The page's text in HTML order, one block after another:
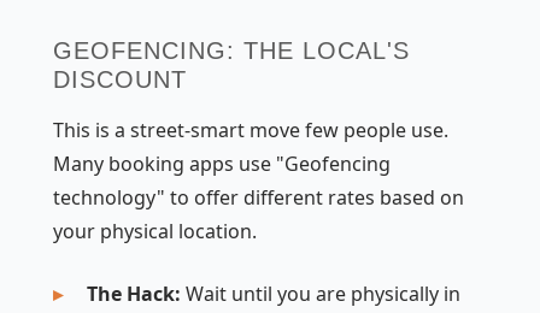
GEOFENCING: THE LOCAL'S
DISCOUNT
This is a street-smart move few people use.
Many booking apps use "Geofencing
technology" to offer different rates based on
your physical location.
The Hack: Wait until you are physically in